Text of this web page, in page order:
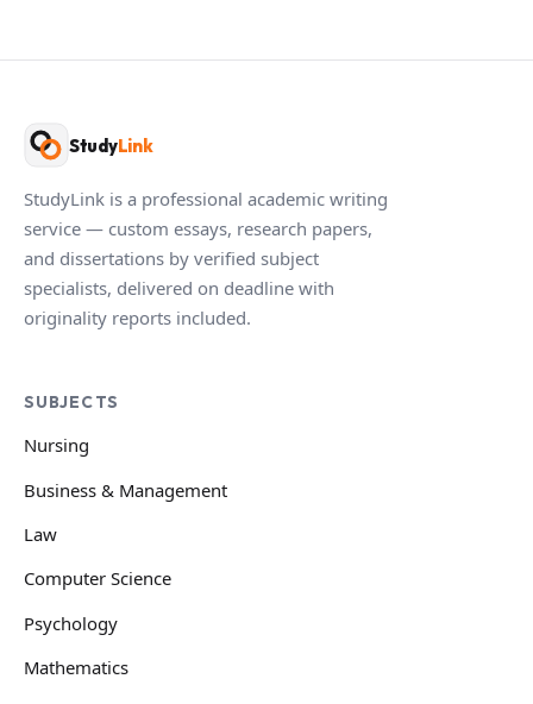
StudyLink
StudyLink is a professional academic writing
service — custom essays, research papers,
and dissertations by verified subject
specialists, delivered on deadline with
originality reports included.
SUBJECTS
Nursing
Business & Management
Law
Computer Science
Psychology
Mathematics